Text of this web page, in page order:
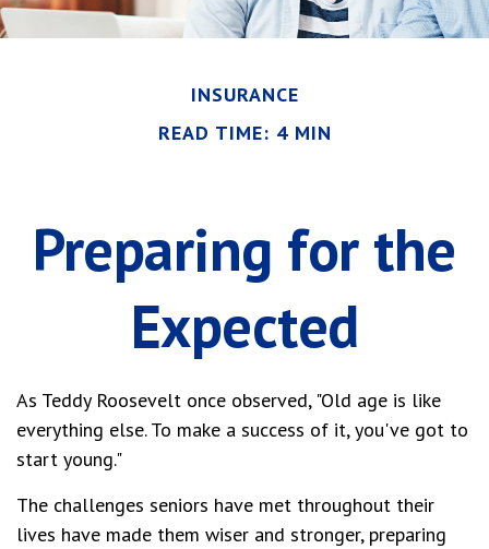
INSURANCE
READ TIME: 4 MIN
Preparing for the
Expected
As Teddy Roosevelt once observed, "Old age is like
everything else. To make a success of it, you've got to
start young."
The challenges seniors have met throughout their
lives have made them wiser and stronger, preparing